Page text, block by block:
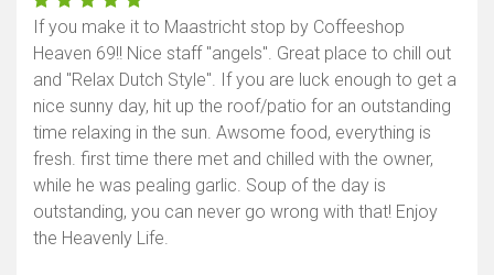
If you make it to Maastricht stop by Coffeeshop
Heaven 69!! Nice staff "angels". Great place to chill out
and "Relax Dutch Style". If you are luck enough to get a
nice sunny day, hit up the roof/patio for an outstanding
time relaxing in the sun. Awsome food, everything is
fresh. first time there met and chilled with the owner,
while he was pealing garlic. Soup of the day is
outstanding, you can never go wrong with that! Enjoy
the Heavenly Life.